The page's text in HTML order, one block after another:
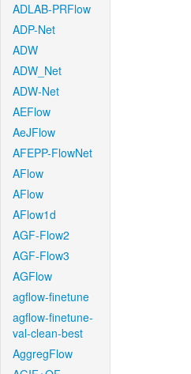
ADLAB-PRFlow
ADP-Net
ADW
ADW_Net
ADW-Net
AEFlow
AeJFlow
AFEPP-FlowNet
AFlow
AFlow
AFlow1d
AGF-Flow2
AGF-Flow3
AGFlow
agflow-finetune
agflow-finetune-
val-clean-best
AggregFlow